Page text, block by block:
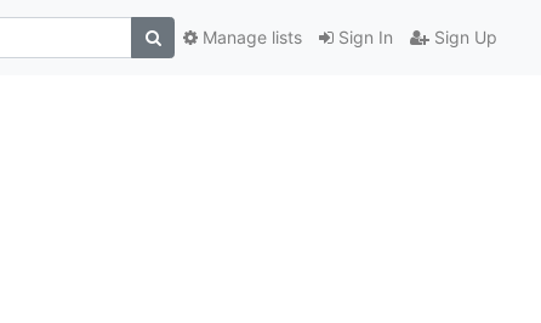
Sign In Sign Up
Manage lists